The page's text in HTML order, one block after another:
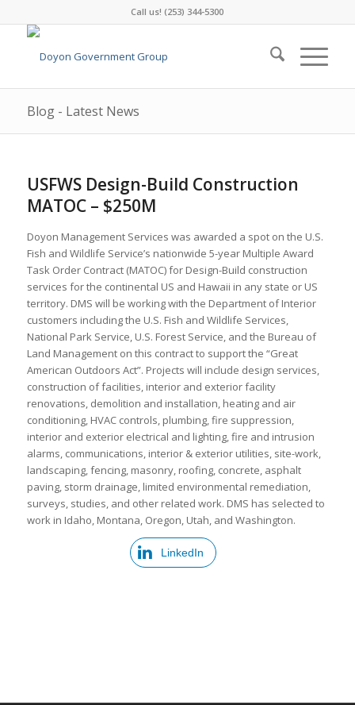
Call us! (253) 344-5300
Blog - Latest News
USFWS Design-Build Construction
MATOC – $250M
Doyon Management Services was awarded a spot on the U.S.
Fish and Wildlife Service’s nationwide 5-year Multiple Award
Task Order Contract (MATOC) for Design-Build construction
services for the continental US and Hawaii in any state or US
territory. DMS will be working with the Department of Interior
customers including the U.S. Fish and Wildlife Services,
National Park Service, U.S. Forest Service, and the Bureau of
Land Management on this contract to support the “Great
American Outdoors Act”. Projects will include design services,
construction of facilities, interior and exterior facility
renovations, demolition and installation, heating and air
conditioning, HVAC controls, plumbing, fire suppression,
interior and exterior electrical and lighting, fire and intrusion
alarms, communications, interior & exterior utilities, site-work,
landscaping, fencing, masonry, roofing, concrete, asphalt
paving, storm drainage, limited environmental remediation,
surveys, studies, and other related work. DMS has selected to
work in Idaho, Montana, Oregon, Utah, and Washington.
LinkedIn